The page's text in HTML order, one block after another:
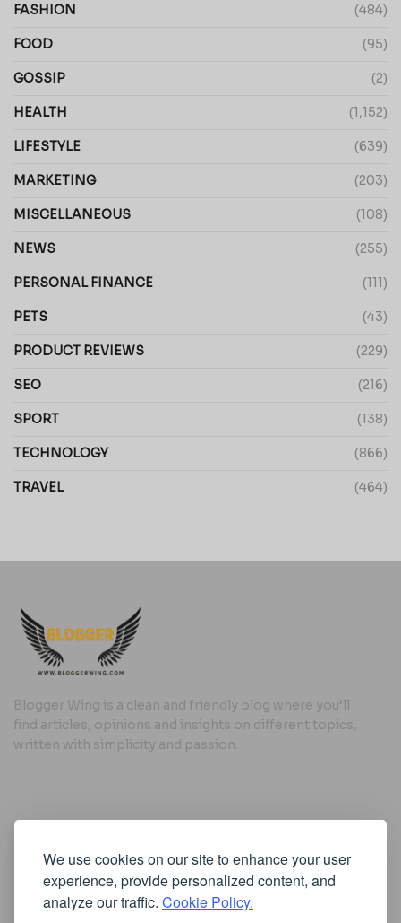
We use cookies on our site to enhance your user
experience, provide personalized content, and
analyze our traffic. Cookie Policy.
FASHION (484)
FOOD (95)
GOSSIP (2)
HEALTH (1,152)
LIFESTYLE (639)
MARKETING (203)
MISCELLANEOUS (108)
NEWS (255)
PERSONAL FINANCE (111)
PETS (43)
PRODUCT REVIEWS (229)
SEO (216)
SPORT (138)
TECHNOLOGY (866)
TRAVEL (464)
Blogger Wing is a clean and friendly blog where you’ll
find articles, opinions and insights on different topics,
written with simplicity and passion.
Cookie Policy
Privacy Policy